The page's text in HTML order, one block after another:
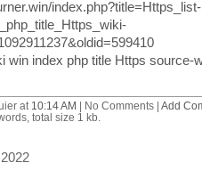
index.php?title=Https_list-
win index php title Https source-
at 10:14 AM | No Comments | Add
total size 1 kb.